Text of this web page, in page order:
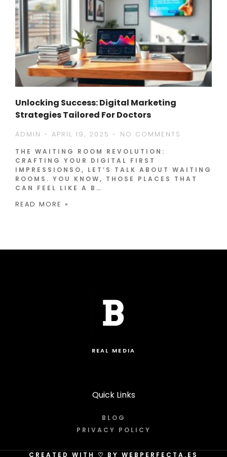
Unlocking Success: Digital Marketing
Strategies Tailored For Doctors
ADMIN APRIL 19, 2025 NO COMMENTS
THE WAITING ROOM REVOLUTION:
CRAFTING YOUR DIGITAL FIRST
IMPRESSIONSO, LET’S TALK ABOUT WAITING
ROOMS. YOU KNOW, THOSE PLACES THAT
CAN FEEL LIKE A B…
READ MORE »
REAL MEDIA
Quick Links
BLOG
PRIVACY POLICY
CREATED WITH ♡ BY WEBPERFECTA.ES